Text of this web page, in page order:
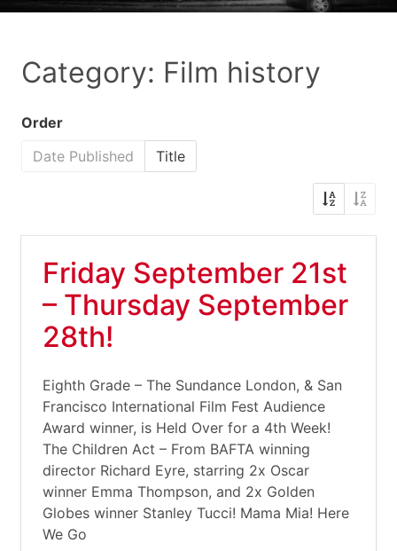
Category: Film history
Order
Date Published
Title
Friday September 21st
– Thursday September
28th!
Eighth Grade – The Sundance London, & San
Francisco International Film Fest Audience
Award winner, is Held Over for a 4th Week!
The Children Act – From BAFTA winning
director Richard Eyre, starring 2x Oscar
winner Emma Thompson, and 2x Golden
Globes winner Stanley Tucci! Mama Mia! Here
We Go